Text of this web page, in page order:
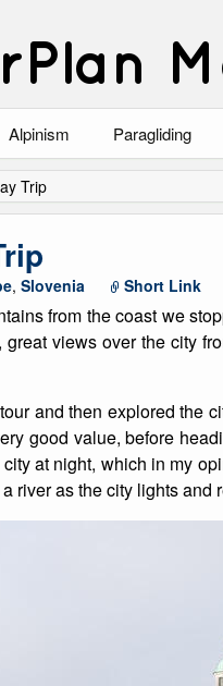
Blog
List of Winter
Alpinism
Blog
Paragliding
Trip
, Slovenia Short Link
from the coast we
views over the city
and then explored the
good value, before
at night, which in my
river as the city lights and